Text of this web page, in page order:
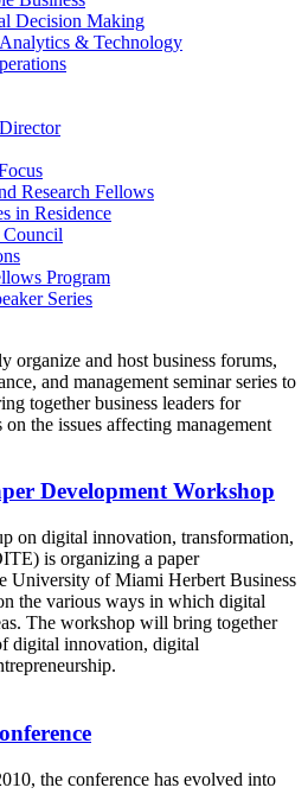
Decision Making
& Technology
Research Fellows
in Residence
Program
Series
organize and host business forums,
and management seminar series to
together business leaders for
the issues affecting management
Development Workshop
on digital innovation, transformation,
is organizing a paper
University of Miami Herbert Business
the various ways in which digital
The workshop will bring together
digital innovation, digital
the conference has evolved into